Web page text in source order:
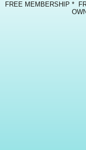
FREE MEMBERSHIP *